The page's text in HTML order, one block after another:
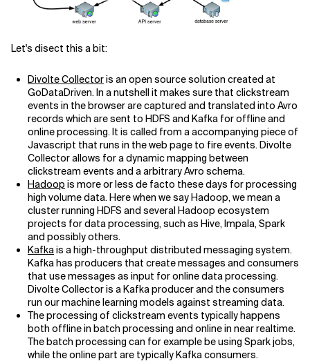
Let's disect this a bit:
Divolte Collectoris an open source solution created at
GoDataDriven. In a nutshell it makes sure that clickstream
events in the browser are captured and translated into Avro
records which are sent to HDFS and Kafka for offline and
online processing. It is called from a accompanying piece of
Javascript that runs in the web page to fire events. Divolte
Collector allows for a dynamic mapping between
clickstream events and a arbitrary Avro schema.
Hadoop is more or less de facto these days for processing
high volume data. Here when we say Hadoop, we mean a
cluster running HDFS and several Hadoop ecosystem
projects for data processing, such as Hive, Impala, Spark
and possibly others.
Kafkais a high-throughput distributed messaging system.
Kafka has producers that create messages and consumers
that use messages as input for online data processing.
Divolte Collector is a Kafka producer and the consumers
run our machine learning models against streaming data.
The processing of clickstream events typically happens
both offline in batch processing and online in near realtime.
The batch processing can for example be using Spark jobs,
while the online part are typically Kafka consumers.